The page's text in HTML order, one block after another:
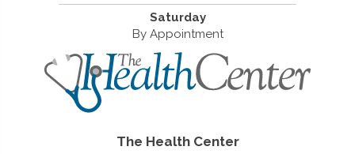
Saturday
By Appointment
The Health Center